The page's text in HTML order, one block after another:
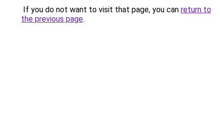
If you do not want to visit that page, you can return to
the previous page.